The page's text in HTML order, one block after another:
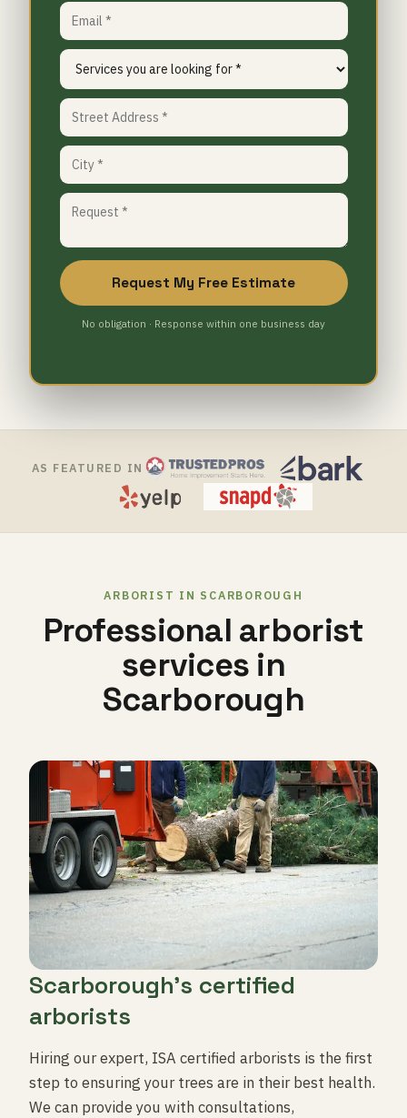
Request My Free Estimate
No obligation · Response within one business day
AS FEATURED IN
ARBORIST IN SCARBOROUGH
Professional arborist
services in
Scarborough
Scarborough's certified
arborists
Hiring our expert, ISA certified arborists is the first
step to ensuring your trees are in their best health.
We can provide you with consultations,